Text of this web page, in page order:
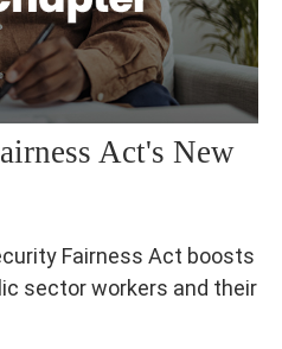
Act's New
Fairness Act boosts
sector workers and their